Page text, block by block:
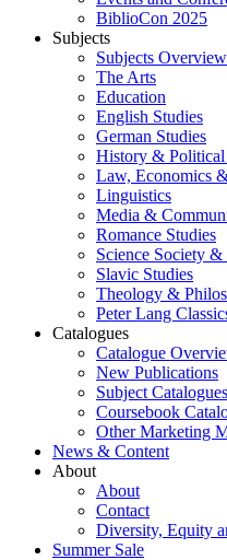
BiblioCon 2025
Subjects
Subjects Overview
The Arts
Education
English Studies
German Studies
History & Political
Law, Economics
Linguistics
Media &
Romance Studies
Science Society
Slavic Studies
Theology &
Peter Lang
Catalogues
Catalogue
New Publications
Subject Catalogues
Coursebook
Other Marketing
News & Content
About
About
Contact
Diversity, Equity
Summer Sale